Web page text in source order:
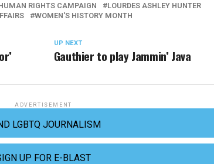
RIGHTS CAMPAIGN
LOURDES ASHLEY HUNTER
WOMEN'S HISTORY MONTH
UP NEXT
Gauthier to play Jammin’ Java
ADVERTISEMENT
LGBTQ JOURNALISM
UP FOR E-BLAST